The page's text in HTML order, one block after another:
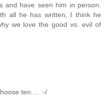
and have seen him in person.
all he has written, I think he
we love the good vs. evil of
ten.... :-/